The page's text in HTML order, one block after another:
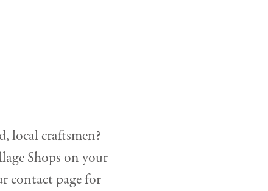
local craftsmen?
Shops on your
contact page for